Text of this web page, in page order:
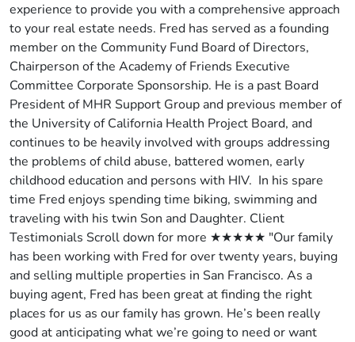
experience to provide you with a comprehensive approach
to your real estate needs. Fred has served as a founding
member on the Community Fund Board of Directors,
Chairperson of the Academy of Friends Executive
Committee Corporate Sponsorship. He is a past Board
President of MHR Support Group and previous member of
the University of California Health Project Board, and
continues to be heavily involved with groups addressing
the problems of child abuse, battered women, early
childhood education and persons with HIV. In his spare
time Fred enjoys spending time biking, swimming and
traveling with his twin Son and Daughter. Client
Testimonials Scroll down for more ★★★★★ "Our family
has been working with Fred for over twenty years, buying
and selling multiple properties in San Francisco. As a
buying agent, Fred has been great at finding the right
places for us as our family has grown. He’s been really
good at anticipating what we’re going to need or want